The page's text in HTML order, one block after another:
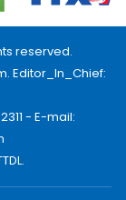
reserved.
Editor_In_Chief:
- E-mail: